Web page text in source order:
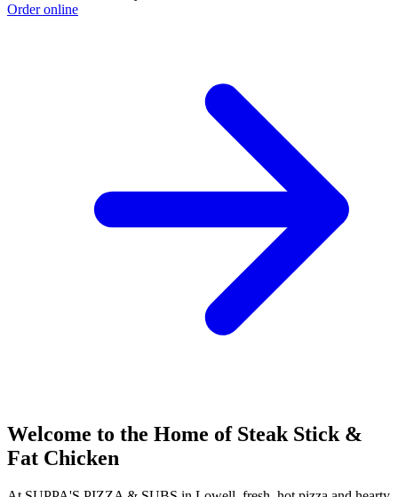
Order online
Welcome to the Home of Steak Stick &
Fat Chicken